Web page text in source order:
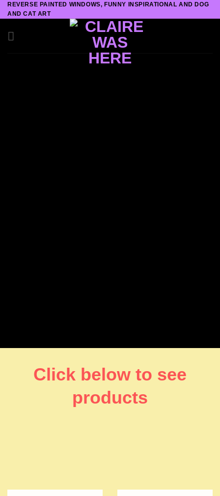
Skip
to
content
REVERSE PAINTED WINDOWS, FUNNY INSPIRATIONAL AND DOG
AND CAT ART
Click below to see
products